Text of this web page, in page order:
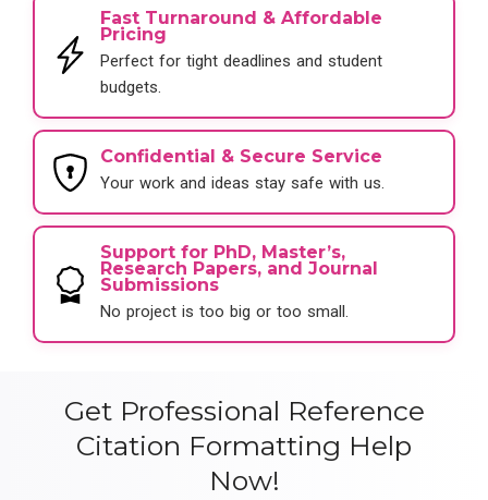
Fast Turnaround & Affordable
Pricing
Perfect for tight deadlines and student
budgets.
Confidential & Secure Service
Your work and ideas stay safe with us.
Support for PhD, Master’s,
Research Papers, and Journal
Submissions
No project is too big or too small.
Get Professional Reference
Citation Formatting Help
Now!